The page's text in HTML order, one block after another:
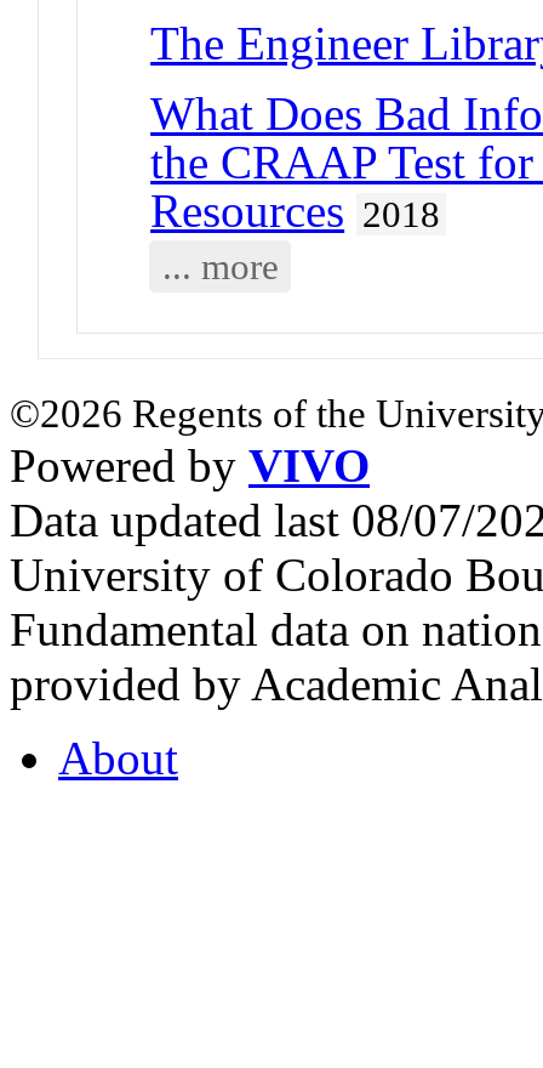
The Engineer
What Does Bad
the CRAAP Test
Resources 2018
... more
©2026 Regents of the
Powered by VIVO
Data updated last 08/07/
University of Colorado
Fundamental data on
provided by Academic
About